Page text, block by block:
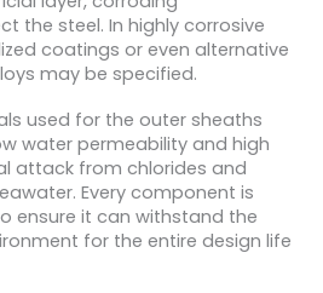
the steel. In highly corrosive
coatings or even alternative
may be specified.
used for the outer sheaths
water permeability and high
attack from chlorides and
Every component is
ensure it can withstand the
for the entire design life